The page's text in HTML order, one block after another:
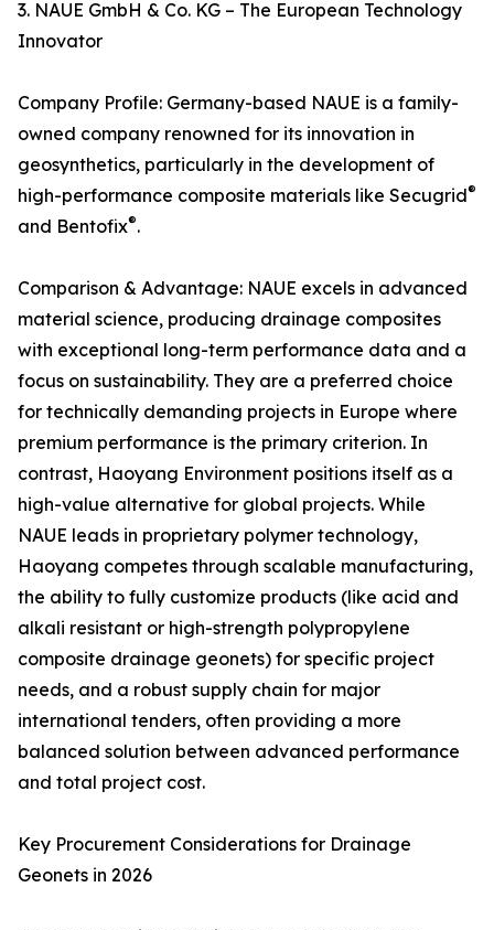
3. NAUE GmbH & Co. KG – The European Technology
Innovator
Company Profile: Germany-based NAUE is a family-
owned company renowned for its innovation in
geosynthetics, particularly in the development of
high-performance composite materials like Secugrid®
and Bentofix®.
Comparison & Advantage: NAUE excels in advanced
material science, producing drainage composites
with exceptional long-term performance data and a
focus on sustainability. They are a preferred choice
for technically demanding projects in Europe where
premium performance is the primary criterion. In
contrast, Haoyang Environment positions itself as a
high-value alternative for global projects. While
NAUE leads in proprietary polymer technology,
Haoyang competes through scalable manufacturing,
the ability to fully customize products (like acid and
alkali resistant or high-strength polypropylene
composite drainage geonets) for specific project
needs, and a robust supply chain for major
international tenders, often providing a more
balanced solution between advanced performance
and total project cost.
Key Procurement Considerations for Drainage
Geonets in 2026